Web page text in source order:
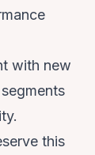
with new
this